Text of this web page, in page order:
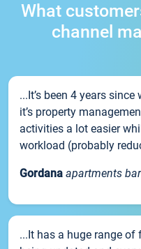
What
channel
...It’s been 4 years
it’s property
activities a lot easier
workload (probably
Gordana apartments
...It has a huge range